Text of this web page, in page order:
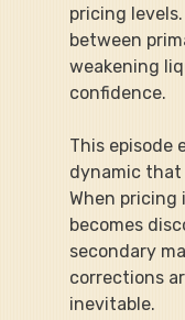
pricing
between
weakening
confidence.
This episode
dynamic that
When pricing
becomes
secondary
corrections
inevitable.